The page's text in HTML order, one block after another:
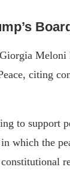
Meloni
citing
to support
which the